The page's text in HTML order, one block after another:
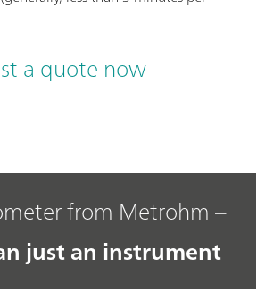
a quote now
from Metrohm –
just an instrument